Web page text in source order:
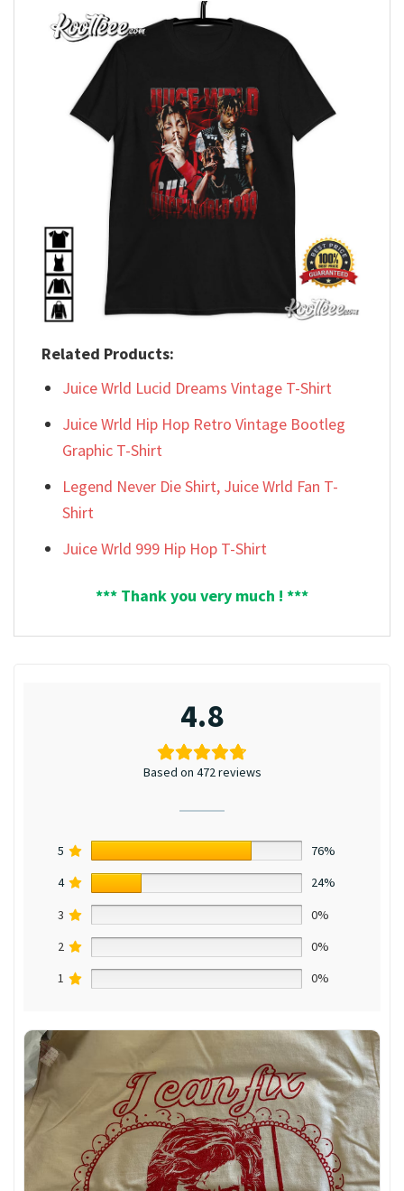
Related Products:
Juice Wrld Lucid Dreams Vintage T-Shirt
Juice Wrld Hip Hop Retro Vintage Bootleg
Graphic T-Shirt
Legend Never Die Shirt, Juice Wrld Fan T-
Shirt
Juice Wrld 999 Hip Hop T-Shirt
*** Thank you very much ! ***
4.8
Based on 472 reviews
5
76%
4
24%
3
0%
2
0%
1
0%